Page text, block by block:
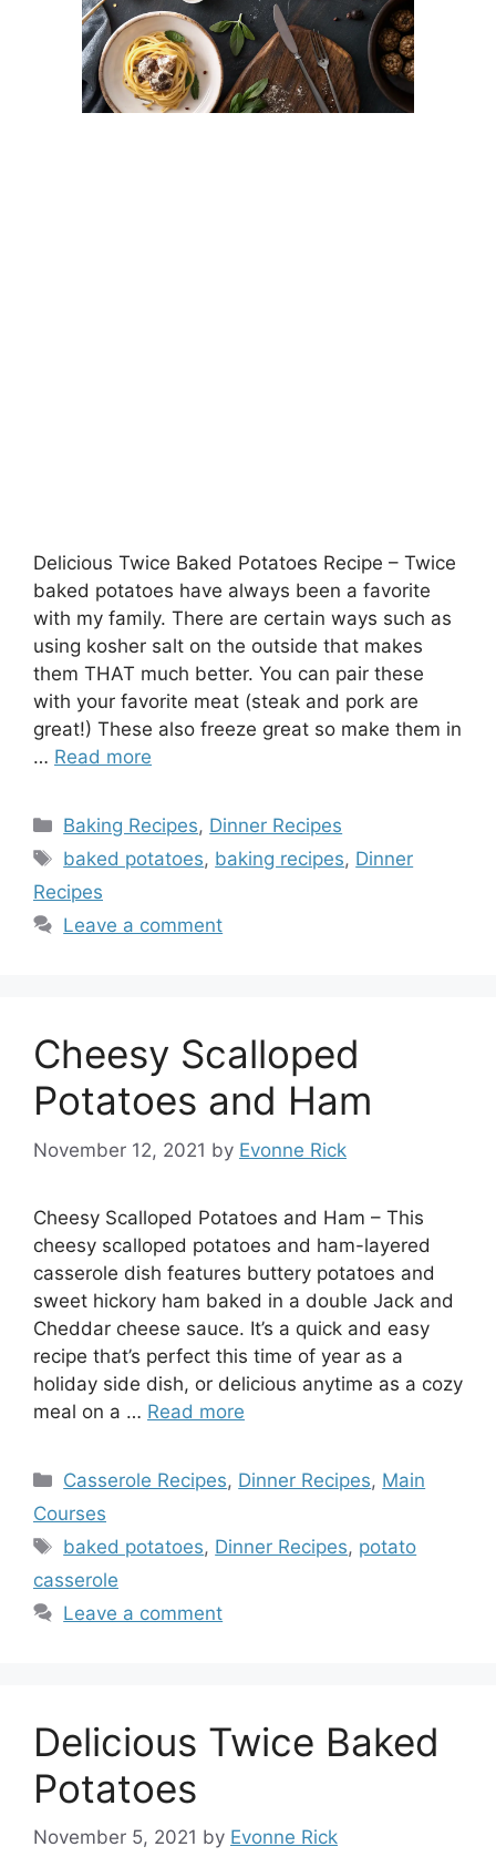
Delicious Twice Baked Potatoes Recipe – Twice
baked potatoes have always been a favorite
with my family. There are certain ways such as
using kosher salt on the outside that makes
them THAT much better. You can pair these
with your favorite meat (steak and pork are
great!) These also freeze great so make them in
… Read more
Categories
Baking Recipes, Dinner Recipes
Tags
baked potatoes, baking recipes, Dinner
Recipes
Leave a comment
Cheesy Scalloped
Potatoes and Ham
November 12, 2021 by Evonne Rick
Cheesy Scalloped Potatoes and Ham – This
cheesy scalloped potatoes and ham-layered
casserole dish features buttery potatoes and
sweet hickory ham baked in a double Jack and
Cheddar cheese sauce. It’s a quick and easy
recipe that’s perfect this time of year as a
holiday side dish, or delicious anytime as a cozy
meal on a … Read more
Categories
Casserole Recipes, Dinner Recipes, Main
Courses
Tags
baked potatoes, Dinner Recipes, potato
casserole
Leave a comment
Delicious Twice Baked
Potatoes
November 5, 2021 by Evonne Rick